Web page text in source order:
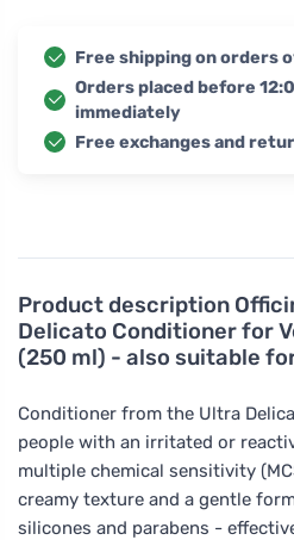
Product description
Delicato Conditioner for
(250 ml) - also suitable
Conditioner from the Ultra
people with an irritated or
multiple chemical sensitivity
creamy texture and a gentle
silicones and parabens -
Free shipping on orders
Orders placed before
immediately
Free exchanges and